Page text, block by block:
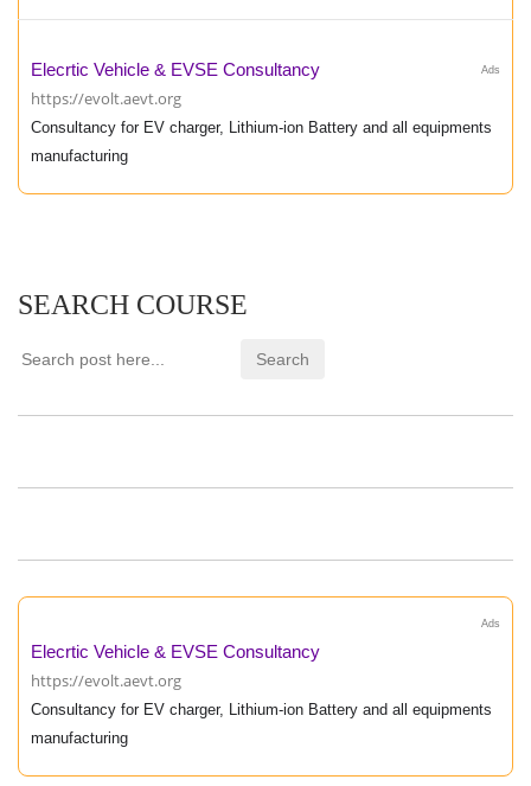
Ads
Elecrtic Vehicle & EVSE Consultancy
https://evolt.aevt.org
Consultancy for EV charger, Lithium-ion Battery and all equipments
manufacturing
SEARCH COURSE
Ads
Elecrtic Vehicle & EVSE Consultancy
https://evolt.aevt.org
Consultancy for EV charger, Lithium-ion Battery and all equipments
manufacturing